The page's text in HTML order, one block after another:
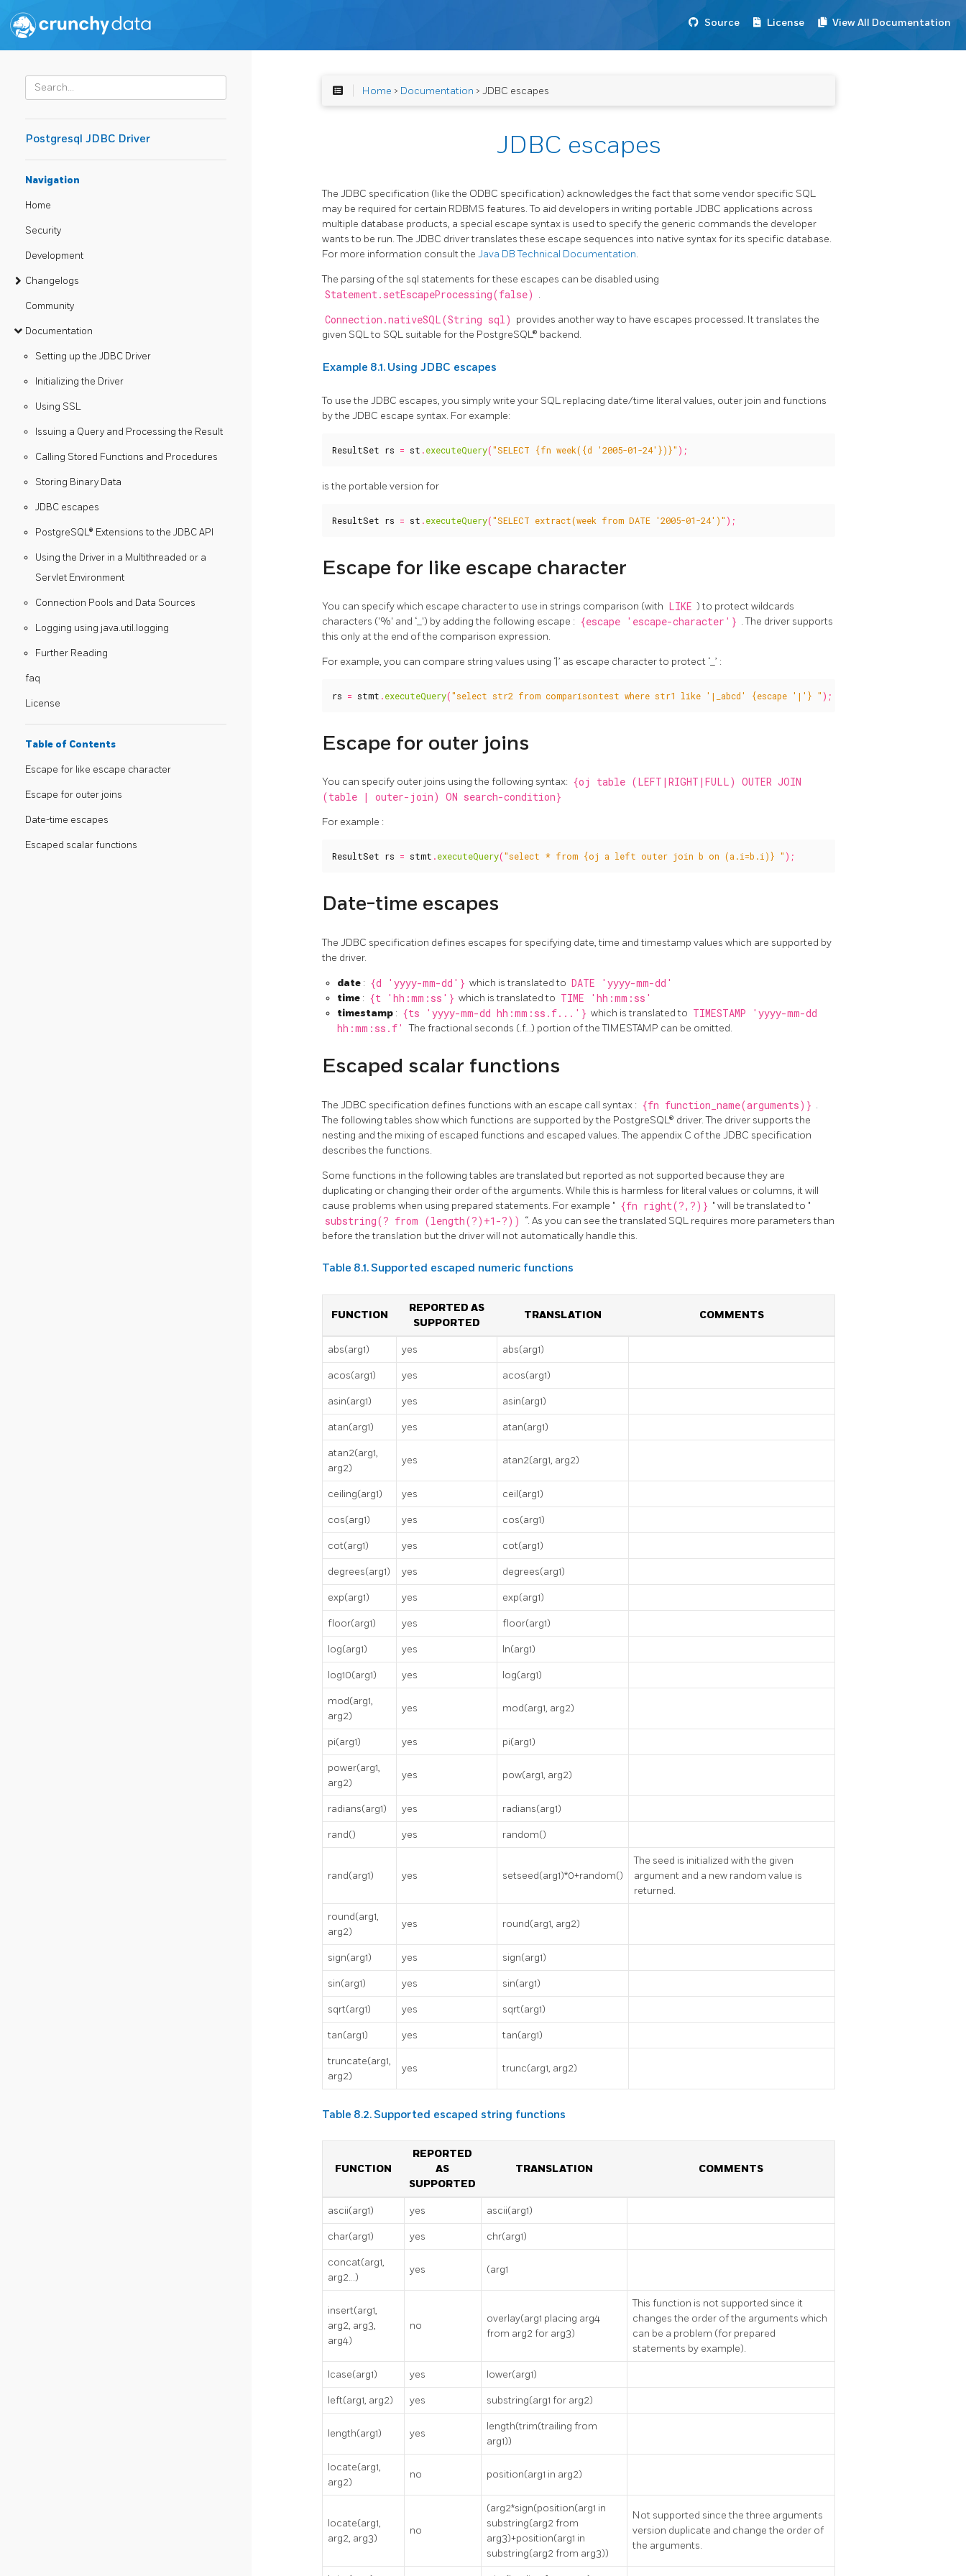
Source License View All Documentation
Postgresql JDBC Driver
Navigation
Home
Security
Development
Changelogs
Community
Documentation
Setting up the JDBC Driver
Initializing the Driver
Using SSL
Issuing a Query and Processing the Result
Calling Stored Functions and Procedures
Storing Binary Data
JDBC escapes
PostgreSQL® Extensions to the JDBC API
Using the Driver in a Multithreaded or a
Servlet Environment
Connection Pools and Data Sources
Logging using java.util.logging
Further Reading
faq
License
Table of Contents
Escape for like escape character
Escape for outer joins
Date-time escapes
Escaped scalar functions
Home > Documentation > JDBC escapes
JDBC escapes
The JDBC specification (like the ODBC specification) acknowledges the fact that some vendor specific SQL
may be required for certain RDBMS features. To aid developers in writing portable JDBC applications across
multiple database products, a special escape syntax is used to specify the generic commands the developer
wants to be run. The JDBC driver translates these escape sequences into native syntax for its specific database.
For more information consult the Java DB Technical Documentation.
The parsing of the sql statements for these escapes can be disabled using
Statement.setEscapeProcessing(false) .
Connection.nativeSQL(String sql) provides another way to have escapes processed. It translates the
given SQL to SQL suitable for the PostgreSQL® backend.
Example 8.1. Using JDBC escapes
To use the JDBC escapes, you simply write your SQL replacing date/time literal values, outer join and functions
by the JDBC escape syntax. For example:
ResultSet rs = st .executeQuery("SELECT {fn week({d '2005-01-24'})}" );
is the portable version for
ResultSet rs = st .executeQuery("SELECT extract(week from DATE '2005-01-24')" );
Escape for like escape character
You can specify which escape character to use in strings comparison (with LIKE ) to protect wildcards
characters ('%' and ‘_') by adding the following escape : {escape 'escape-character'} . The driver supports
this only at the end of the comparison expression.
For example, you can compare string values using ‘|’ as escape character to protect ‘_’ :
rs = stmt .executeQuery("select str2 from comparisontest where str1 like '|_abcd' {escape '|'} " );
Escape for outer joins
You can specify outer joins using the following syntax: {oj table (LEFT|RIGHT|FULL) OUTER JOIN
(table | outer-join) ON search-condition}
For example :
ResultSet rs = stmt .executeQuery("select * from {oj a left outer join b on (a.i=b.i)} " );
Date-time escapes
The JDBC specification defines escapes for specifying date, time and timestamp values which are supported by
the driver.
date : {d 'yyyy-mm-dd'} which is translated to DATE 'yyyy-mm-dd'
time : {t 'hh:mm:ss'} which is translated to TIME 'hh:mm:ss'
timestamp : {ts 'yyyy-mm-dd hh:mm:ss.f...'} which is translated to TIMESTAMP 'yyyy-mm-dd
hh:mm:ss.f' The fractional seconds (.f…) portion of the TIMESTAMP can be omitted.
Escaped scalar functions
The JDBC specification defines functions with an escape call syntax : {fn function_name(arguments)} .
The following tables show which functions are supported by the PostgreSQL® driver. The driver supports the
nesting and the mixing of escaped functions and escaped values. The appendix C of the JDBC specification
describes the functions.
Some functions in the following tables are translated but reported as not supported because they are
duplicating or changing their order of the arguments. While this is harmless for literal values or columns, it will
cause problems when using prepared statements. For example " {fn right(?,?)} " will be translated to "
substring(? from (length(?)+1-?)) “. As you can see the translated SQL requires more parameters than
before the translation but the driver will not automatically handle this.
Table 8.1. Supported escaped numeric functions
FUNCTION
REPORTED AS
SUPPORTED
TRANSLATION COMMENTS
abs(arg1) yes abs(arg1)
acos(arg1) yes acos(arg1)
asin(arg1) yes asin(arg1)
atan(arg1) yes atan(arg1)
atan2(arg1,
arg2)
yes atan2(arg1, arg2)
ceiling(arg1) yes ceil(arg1)
cos(arg1) yes cos(arg1)
cot(arg1) yes cot(arg1)
degrees(arg1) yes degrees(arg1)
exp(arg1) yes exp(arg1)
floor(arg1) yes floor(arg1)
log(arg1) yes ln(arg1)
log10(arg1) yes log(arg1)
mod(arg1,
arg2)
yes mod(arg1, arg2)
pi(arg1) yes pi(arg1)
power(arg1,
arg2)
yes pow(arg1, arg2)
radians(arg1) yes radians(arg1)
rand() yes random()
rand(arg1) yes setseed(arg1)*0+random()
The seed is initialized with the given
argument and a new random value is
returned.
round(arg1,
arg2)
yes round(arg1, arg2)
sign(arg1) yes sign(arg1)
sin(arg1) yes sin(arg1)
sqrt(arg1) yes sqrt(arg1)
tan(arg1) yes tan(arg1)
truncate(arg1,
arg2)
yes trunc(arg1, arg2)
Table 8.2. Supported escaped string functions
FUNCTION
REPORTED
AS
SUPPORTED
TRANSLATION COMMENTS
ascii(arg1) yes ascii(arg1)
char(arg1) yes chr(arg1)
concat(arg1,
arg2…)
yes (arg1
insert(arg1,
arg2, arg3,
arg4)
no
overlay(arg1 placing arg4
from arg2 for arg3)
This function is not supported since it
changes the order of the arguments which
can be a problem (for prepared
statements by example).
lcase(arg1) yes lower(arg1)
left(arg1, arg2) yes substring(arg1 for arg2)
length(arg1) yes
length(trim(trailing from
arg1))
locate(arg1,
arg2)
no position(arg1 in arg2)
locate(arg1,
arg2, arg3)
no
(arg2*sign(position(arg1 in
substring(arg2 from
arg3)+position(arg1 in
substring(arg2 from arg3))
Not supported since the three arguments
version duplicate and change the order of
the arguments.